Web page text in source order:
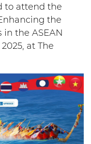
to attend the
the
the ASEAN
at The